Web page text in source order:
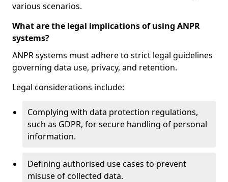
various scenarios.
What are the legal implications of using ANPR
systems?
ANPR systems must adhere to strict legal guidelines
governing data use, privacy, and retention.
Legal considerations include:
Complying with data protection regulations,
such as GDPR, for secure handling of personal
information.
Defining authorised use cases to prevent
misuse of collected data.